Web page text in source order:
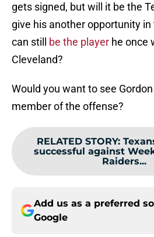
gets signed, but will it be the
give his another opportunity in
can still be the player he once
Cleveland?
Would you want to see
member of the offense?
RELATED STORY:
successful against
Raiders...
Add us as a preferred
Google